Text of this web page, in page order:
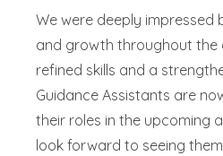
We were deeply impressed
and growth throughout the
refined skills and a
Guidance Assistants are
their roles in the upcoming
look forward to seeing